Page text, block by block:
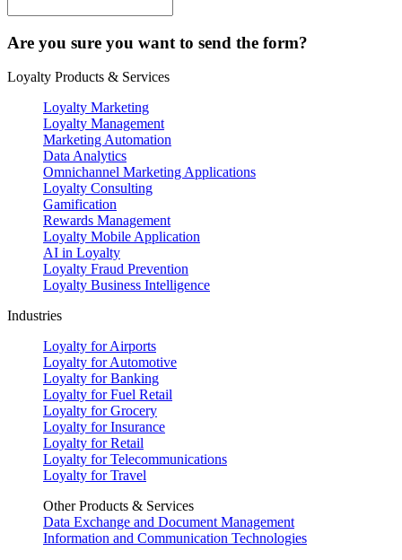
Are you sure you want to send the form?
Loyalty Products & Services
Loyalty Marketing
Loyalty Management
Marketing Automation
Data Analytics
Omnichannel Marketing Applications
Loyalty Consulting
Gamification
Rewards Management
Loyalty Mobile Application
AI in Loyalty
Loyalty Fraud Prevention
Loyalty Business Intelligence
Industries
Loyalty for Airports
Loyalty for Automotive
Loyalty for Banking
Loyalty for Fuel Retail
Loyalty for Grocery
Loyalty for Insurance
Loyalty for Retail
Loyalty for Telecommunications
Loyalty for Travel
Other Products & Services
Data Exchange and Document Management
Information and Communication Technologies